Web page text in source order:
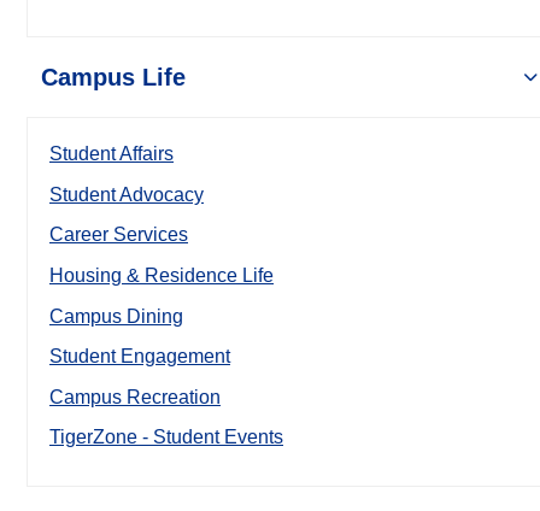
Campus Life
Student Affairs
Student Advocacy
Career Services
Housing & Residence Life
Campus Dining
Student Engagement
Campus Recreation
TigerZone - Student Events